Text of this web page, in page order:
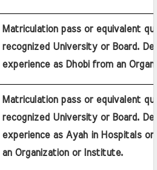
Matriculation pass or equivalent
recognized University or Board.
experience as Dhobi from an
Matriculation pass or equivalent
recognized University or Board.
experience as Ayah in Hospitals or
an Organization or Institute.